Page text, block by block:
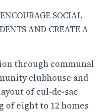
SOCIAL
AND CREATE A
through communal
clubhouse and
of cul-de-sac
of eight to 12 homes